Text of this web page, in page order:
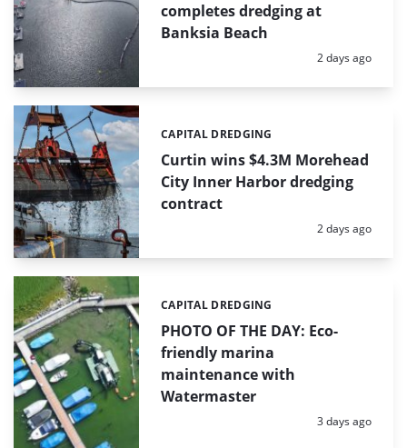
completes dredging at
Banksia Beach
Posted:
2 days ago
Curtin wins $4.3M Morehead
City Inner Harbor dredging
contract
Categories:
CAPITAL DREDGING
Posted:
2 days ago
PHOTO OF THE DAY: Eco-
friendly marina
maintenance with
Watermaster
Categories:
CAPITAL DREDGING
Posted:
3 days ago